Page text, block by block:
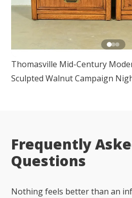
Thomasville Mid-Century
Sculpted Walnut Campaign
Frequently
Questions
Nothing feels better than an